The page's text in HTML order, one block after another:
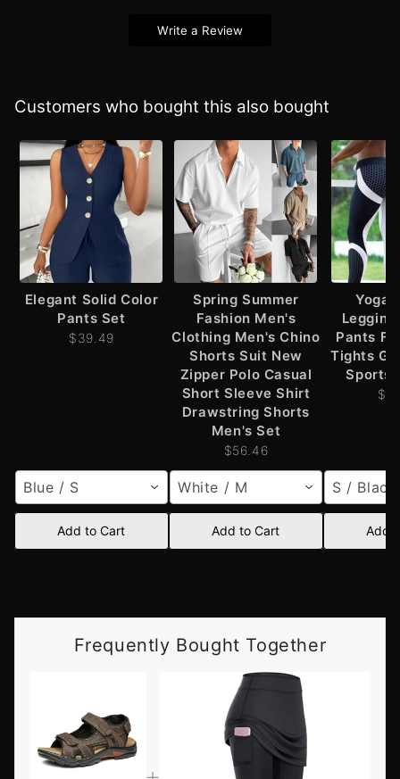
Write a Review
Customers who bought this also bought
Elegant Solid Color
Pants Set
$39.49
Blue / S
Add to Cart
Spring Summer
Fashion Men's
Clothing Men's Chino
Shorts Suit New
Zipper Polo Casual
Short Sleeve Shirt
Drawstring Shorts
Men's Set
$56.46
White / M
Add to Cart
Yoga
Pants
Tights
Sports
S / Black
Add
Frequently Bought Together